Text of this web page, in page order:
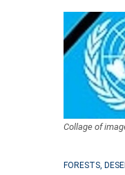
Collage of
FORESTS,